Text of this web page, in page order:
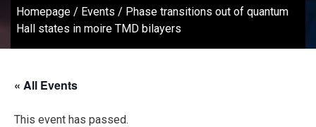
Homepage / Events / Phase transitions out of quantum
Hall states in moire TMD bilayers
« All Events
This event has passed.